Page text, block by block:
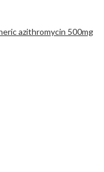
azithromycin 500mg